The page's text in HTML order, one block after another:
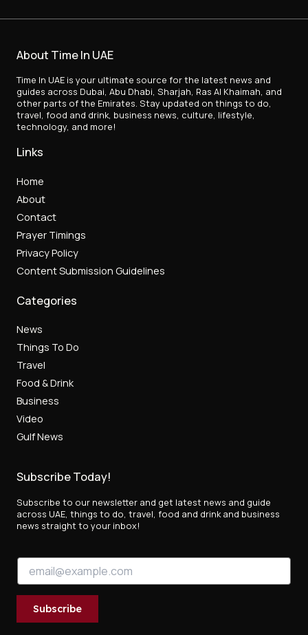
About Time In UAE
Time In UAE is your ultimate source for the latest news and
guides across Dubai, Abu Dhabi, Sharjah, Ras Al Khaimah, and
other parts of the Emirates. Stay updated on things to do,
travel, food and drink, business news, culture, lifestyle,
technology, and more!
Links
Home
About
Contact
Prayer Timings
Privacy Policy
Content Submission Guidelines
Categories
News
Things To Do
Travel
Food & Drink
Business
Video
Gulf News
Subscribe Today!
Subscribe to our newsletter and get latest news and guide
across UAE, things to do, travel, food and drink and business
news straight to your inbox!
a
i
E
E
Subscribe